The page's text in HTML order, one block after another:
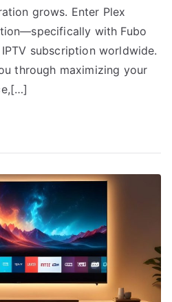
grows. Enter Plex
with Fubo
subscription worldwide.
through maximizing your